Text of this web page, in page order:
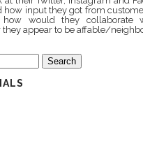
input they got from
would they collaborate
appear to be affable/